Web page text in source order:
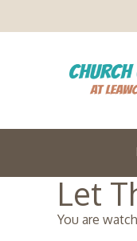
Let
You are